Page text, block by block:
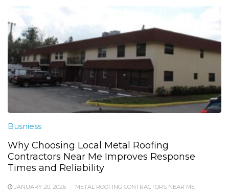
Busniess
Why Choosing Local Metal Roofing
Contractors Near Me Improves Response
Times and Reliability
JANUARY 20, 2026 METAL ROOFING CONTRACTORS NEAR ME